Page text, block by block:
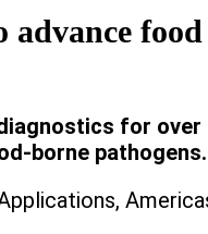
for
borne pathogens.